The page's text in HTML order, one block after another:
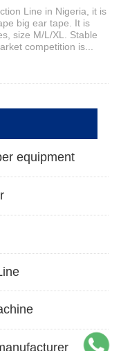
Line in Nigeria, it is
big ear tape. It is
size M/L/XL. Stable
competition is...
equipment